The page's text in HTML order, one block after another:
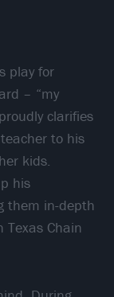
play for
– “my
clarifies
to his
kids.
his
them in-depth
Chain